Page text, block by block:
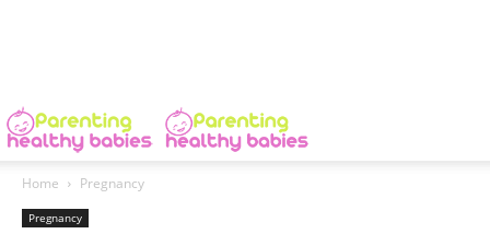
Home Pregnancy
Pregnancy